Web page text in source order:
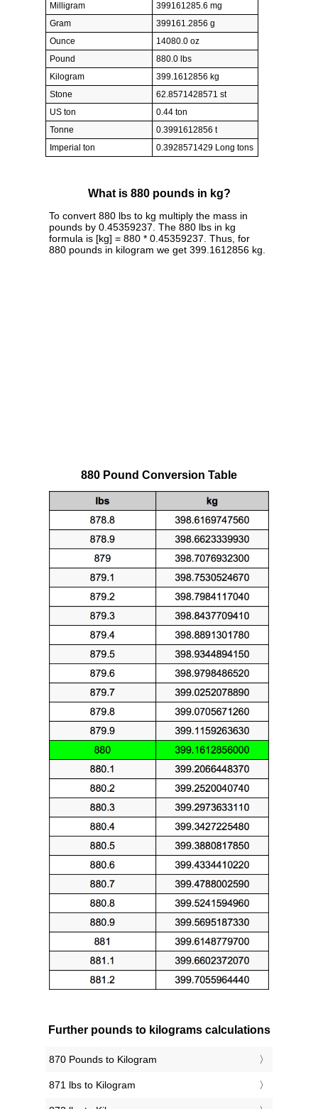
Milligram
399161285.6 mg
Gram
399161.2856 g
Ounce
14080.0 oz
Pound
880.0 lbs
Kilogram
399.1612856 kg
Stone
62.8571428571 st
US ton
0.44 ton
Tonne
0.3991612856 t
Imperial ton
0.3928571429 Long tons
What is 880 pounds in kg?
To convert 880 lbs to kg multiply the mass in
pounds by 0.45359237. The 880 lbs in kg
formula is [kg] = 880 * 0.45359237. Thus, for
880 pounds in kilogram we get 399.1612856 kg.
880 Pound Conversion Table
Further pounds to kilograms calculations
870 Pounds to Kilogram
871 lbs to Kilogram